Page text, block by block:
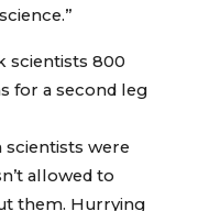
scientists 800
for a second leg
scientists were
allowed to
them. Hurrying